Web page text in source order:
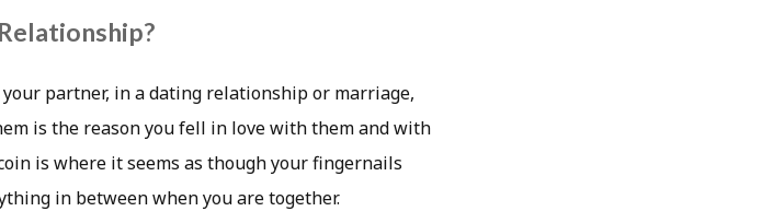
partner, in a dating relationship or marriage,
is the reason you fell in love with them and with
is where it seems as though your fingernails
in between when you are together.